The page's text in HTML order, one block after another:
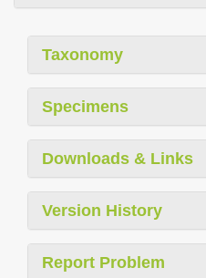
Taxonomy
Specimens
Downloads & Links
Version History
Report Problem